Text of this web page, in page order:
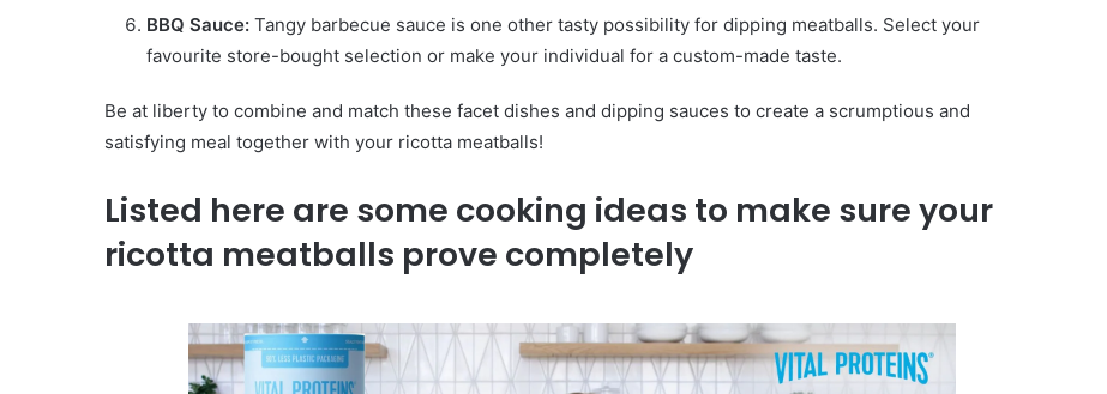
BBQ Sauce: Tangy barbecue sauce is one other tasty possibility for dipping meatballs. Select your
favourite store-bought selection or make your individual for a custom-made taste.
Be at liberty to combine and match these facet dishes and dipping sauces to create a scrumptious and
satisfying meal together with your ricotta meatballs!
Listed here are some cooking ideas to make sure your
ricotta meatballs prove completely